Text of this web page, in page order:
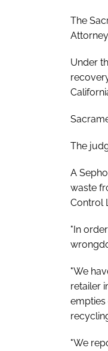
The
Under
The
A
waste
Control
"In
"We
retailer
"We